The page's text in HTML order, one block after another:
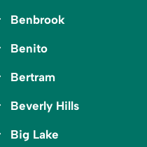
Benbrook
Benito
Bertram
Beverly Hills
Big Lake